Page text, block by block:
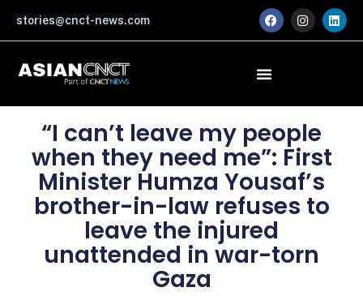
content
stories@cnct-news.com F
a
c
o
I
n
s
m
L
i
n
“I can’t leave my people
when they need me”: First
Minister Humza Yousaf’s
brother-in-law refuses to
leave the injured
unattended in war-torn
Gaza